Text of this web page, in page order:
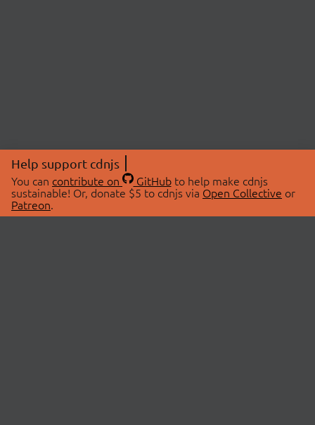
Help support cdnjs
You can contribute on GitHubto help make cdnjs
sustainable! Or, donate $5 to cdnjs via Open Collective or
Patreon.